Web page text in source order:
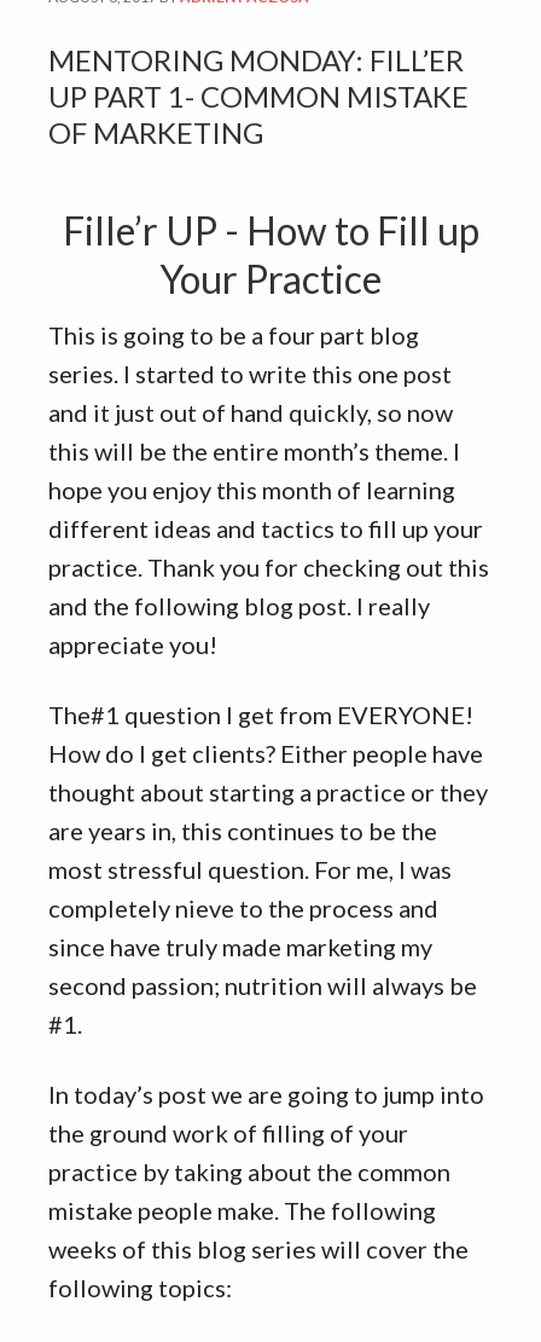
MENTORING MONDAY: FILL’ER
UP PART 1- COMMON MISTAKE
OF MARKETING
Fille’r UP - How to Fill up
Your Practice
This is going to be a four part blog
series. I started to write this one post
and it just out of hand quickly, so now
this will be the entire month’s theme. I
hope you enjoy this month of learning
different ideas and tactics to fill up your
practice. Thank you for checking out this
and the following blog post. I really
appreciate you!
The#1 question I get from EVERYONE!
How do I get clients? Either people have
thought about starting a practice or they
are years in, this continues to be the
most stressful question. For me, I was
completely nieve to the process and
since have truly made marketing my
second passion; nutrition will always be
#1.
In today’s post we are going to jump into
the ground work of filling of your
practice by taking about the common
mistake people make. The following
weeks of this blog series will cover the
following topics: